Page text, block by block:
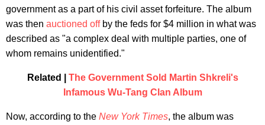
government as a part of his civil asset forfeiture. The album
was then auctioned offby the feds for $4 million in what was
described as "a complex deal with multiple parties, one of
whom remains unidentified."
Related | The Government Sold Martin Shkreli's
Infamous Wu-Tang Clan Album
Now, according to the New York Times, the album was